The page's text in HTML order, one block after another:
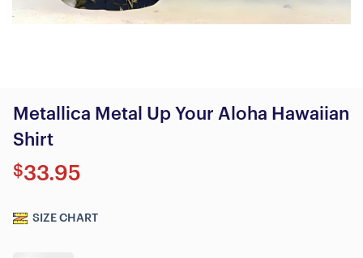
Metallica Metal Up Your Aloha Hawaiian
Shirt
$33.95
SIZE CHART